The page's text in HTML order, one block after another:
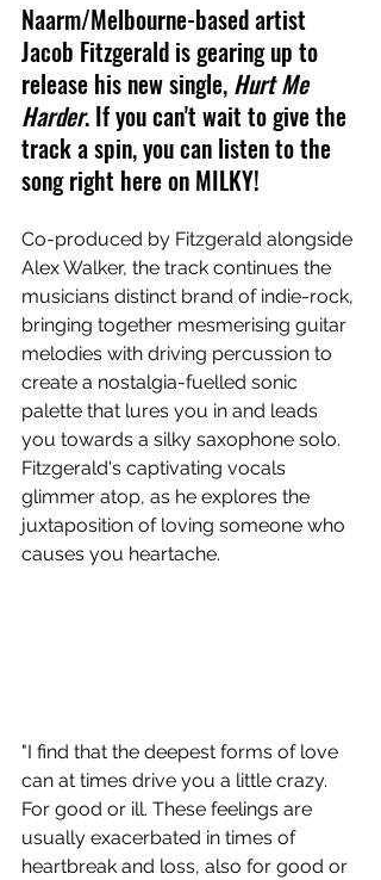
Naarm/Melbourne-based artist
Jacob Fitzgerald is gearing up to
release his new single, Hurt Me
Harder. If you can't wait to give the
track a spin, you can listen to the
song right here on MILKY!
Co-produced by Fitzgerald alongside
Alex Walker, the track continues the
musicians distinct brand of indie-rock,
bringing together mesmerising guitar
melodies with driving percussion to
create a nostalgia-fuelled sonic
palette that lures you in and leads
you towards a silky saxophone solo.
Fitzgerald's captivating vocals
glimmer atop, as he explores the
juxtaposition of loving someone who
causes you heartache.
"I find that the deepest forms of love
can at times drive you a little crazy.
For good or ill. These feelings are
usually exacerbated in times of
heartbreak and loss, also for good or